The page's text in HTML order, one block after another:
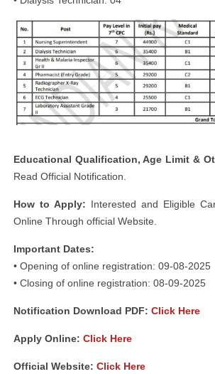
Educational Qualification, Age Limit &
Read Official Notification.
How to Apply: Interested and Eligible
Online Through official Website.
Important Dates:
• Opening of online registration: 09-08-2025
• Closing of online registration: 08-09-2025
Notification Download PDF: Click Here
Apply Online: Click Here
Official Website: Click Here